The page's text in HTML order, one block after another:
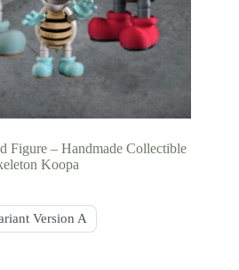
Figure – Handmade Collectible
Koopa
Version A